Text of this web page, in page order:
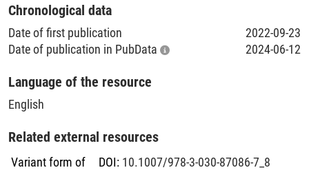
Chronological data
Date of first publication
2022-09-23
Date of publication in PubData
2024-06-12
Language of the resource
English
Related external resources
Variant form of DOI: 10.1007/978-3-030-87086-7_8